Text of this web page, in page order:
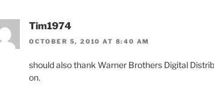
Tim1974
OCTOBER 5, 2010 AT 8:40 AM
should also thank Warner Brothers Digital
on.